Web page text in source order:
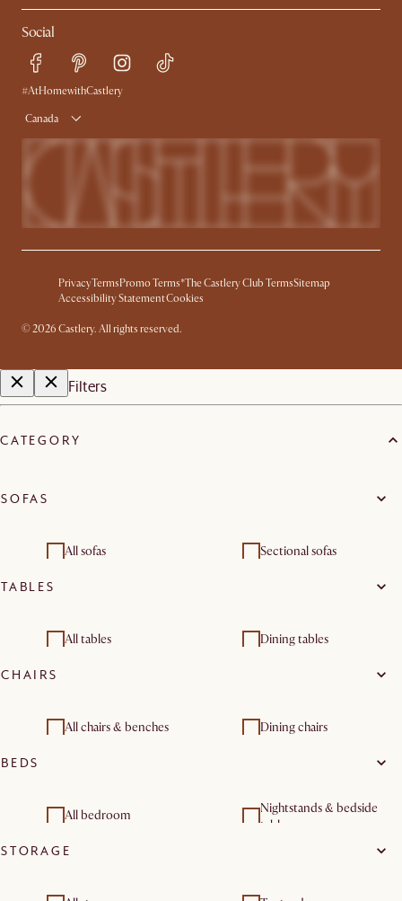
Refer a Friend
Help Center
Free Swatches
Delivery
Product Warranty
Social
#AtHomewithCastlery
Canada
PrivacyTerms Promo Terms*The Castlery Club TermsSitemap
Accessibility StatementCookies
©2026 Castlery. All rights reserved.
Filters
CATEGORY
SOFAS
All sofas Sectional sofas
Footstools, ottomans &
TABLES
All tables Dining tables
CHAIRS
All chairs & benches Dining chairs
BEDS
All bedroom
Nightstands & bedside
tables
Dressers & chest of
STORAGE